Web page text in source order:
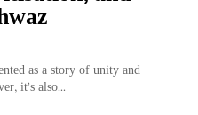
as a story of unity and
it’s also...